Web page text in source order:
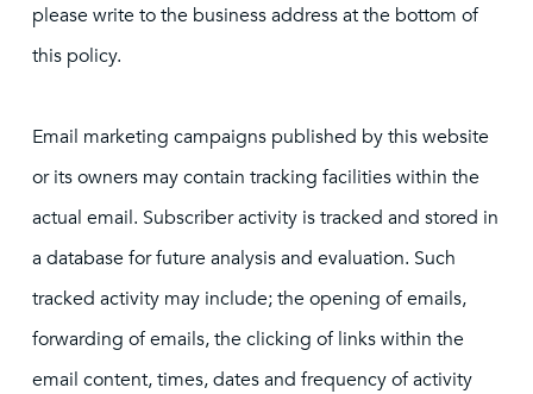
please write to the business address at the bottom of
this policy.
Email marketing campaigns published by this website
or its owners may contain tracking facilities within the
actual email. Subscriber activity is tracked and stored in
a database for future analysis and evaluation. Such
tracked activity may include; the opening of emails,
forwarding of emails, the clicking of links within the
email content, times, dates and frequency of activity